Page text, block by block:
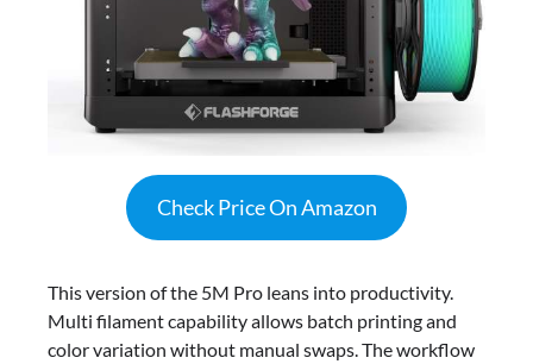
Check Price On Amazon
This version of the 5M Pro leans into productivity.
Multi filament capability allows batch printing and
color variation without manual swaps. The workflow